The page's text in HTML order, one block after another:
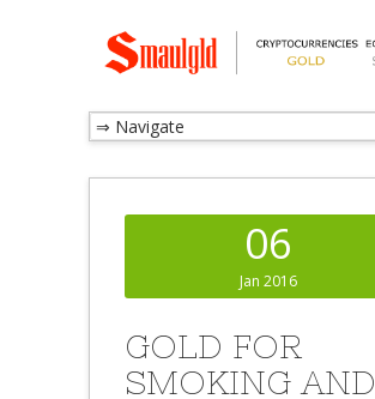
06
Jan 2016
GOLD FOR
SMOKING AND